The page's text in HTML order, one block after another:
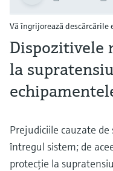
Vă îngrijorează
Dispozitivele
la
Prejudiciile cauzate
întregul sistem; de
protecţie la